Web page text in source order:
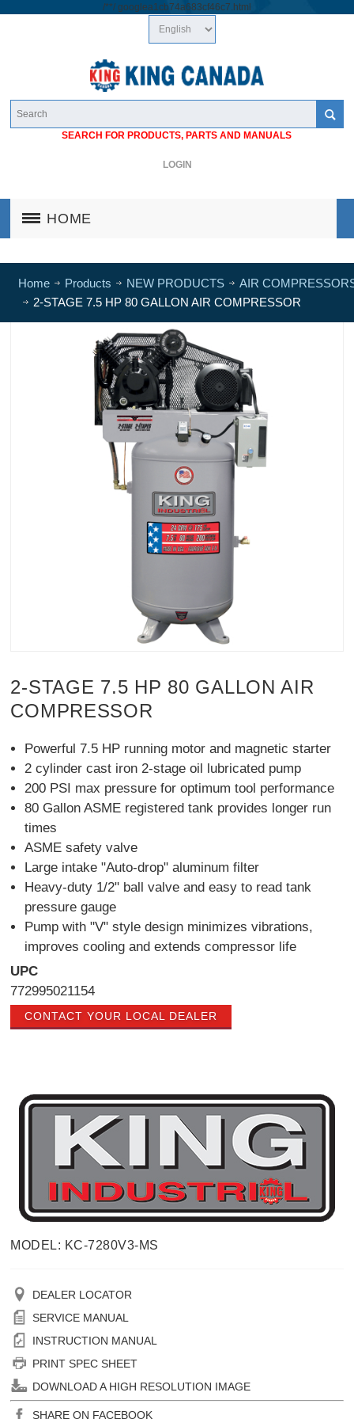
/**/ googlea1cb74a683cf46c7.html
SEARCH FOR PRODUCTS, PARTS AND MANUALS
LOGIN
HOME
Home Products NEW PRODUCTS
AIR
2-STAGE 7.5 HP 80 GALLON AIR COMPRESSOR
2-STAGE 7.5 HP 80 GALLON AIR
COMPRESSOR
Powerful 7.5 HP running motor and magnetic starter
2 cylinder cast iron 2-stage oil lubricated pump
200 PSI max pressure for optimum tool performance
80 Gallon ASME registered tank provides longer run
times
ASME safety valve
Large intake "Auto-drop" aluminum filter
Heavy-duty 1/2" ball valve and easy to read tank
pressure gauge
Pump with "V" style design minimizes vibrations,
improves cooling and extends compressor life
UPC
772995021154
CONTACT YOUR LOCAL DEALER
MODEL: KC-7280V3-MS
DEALER LOCATOR
SERVICE MANUAL
INSTRUCTION MANUAL
PRINT SPEC SHEET
DOWNLOAD A HIGH RESOLUTION IMAGE
SHARE ON FACEBOOK